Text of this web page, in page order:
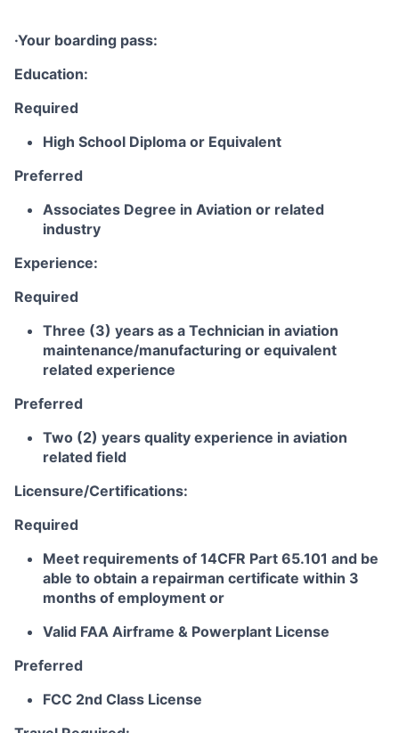
·Your boarding pass:
Education:
Required
High School Diploma or Equivalent
Preferred
Associates Degree in Aviation or related
industry
Experience:
Required
Three (3) years as a Technician in aviation
maintenance/manufacturing or equivalent
related experience
Preferred
Two (2) years quality experience in aviation
related field
Licensure/Certifications:
Required
Meet requirements of 14CFR Part 65.101 and be
able to obtain a repairman certificate within 3
months of employment or
Valid FAA Airframe & Powerplant License
Preferred
FCC 2nd Class License